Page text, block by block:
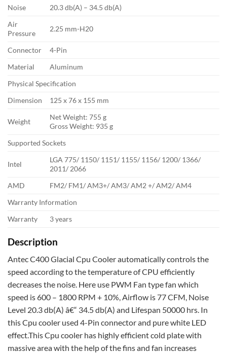
Noise
20.3 db(A) – 34.5 db(A)
Air
Pressure
2.25 mm-H20
Connector
4-Pin
Material
Aluminum
Physical Specification
Dimension
125 x 76 x 155 mm
Weight
Net Weight: 755 g
Gross Weight: 935 g
Supported Sockets
Intel
LGA 775/ 1150/ 1151/ 1155/ 1156/ 1200/ 1366/
2011/ 2066
AMD
FM2/ FM1/ AM3+/ AM3/ AM2 +/ AM2/ AM4
Warranty Information
Warranty
3 years
Description
Antec C400 Glacial Cpu Cooler automatically controls the
speed according to the temperature of CPU efficiently
decreases the noise. Here use PWM Fan type fan which
speed is 600 – 1800 RPM + 10%, Airflow is 77 CFM, Noise
Level 20.3 db(A) â€“ 34.5 db(A) and Lifespan 50000 hrs. In
this Cpu cooler used 4-Pin connector and pure white LED
effect.This Cpu cooler has highly efficient cold plate with
massive area with the help of the fins and fan increases